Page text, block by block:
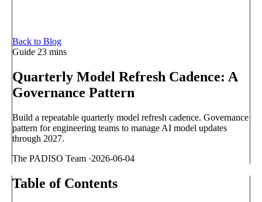
Back to Blog
Guide 23 mins
Quarterly Model Refresh Cadence: A
Governance Pattern
Build a repeatable quarterly model refresh cadence. Governance
pattern for engineering teams to manage AI model updates
through 2027.
The PADISO Team ·2026-06-04
Table of Contents